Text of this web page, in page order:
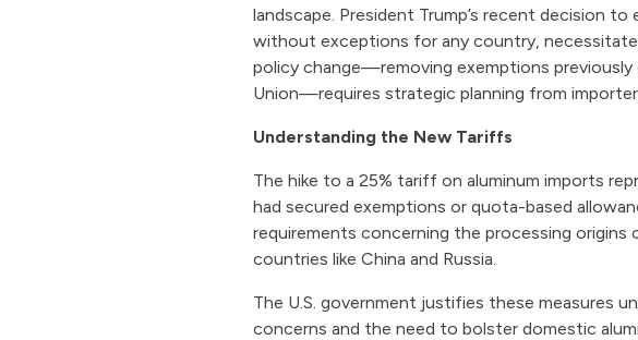
landscape. President Trump’s recent decision
without exceptions for any country,
policy change—removing exemptions previously
Union—requires strategic planning from
Understanding the New Tariffs
The hike to a 25% tariff on aluminum imports
had secured exemptions or quota-based
requirements concerning the processing
countries like China and Russia.
The U.S. government justifies these measures
concerns and the need to bolster domestic